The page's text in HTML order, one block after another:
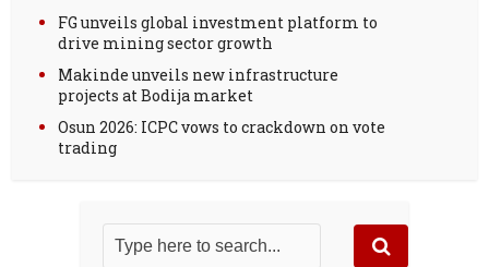
FG unveils global investment platform to
drive mining sector growth
Makinde unveils new infrastructure
projects at Bodija market
Osun 2026: ICPC vows to crackdown on vote
trading